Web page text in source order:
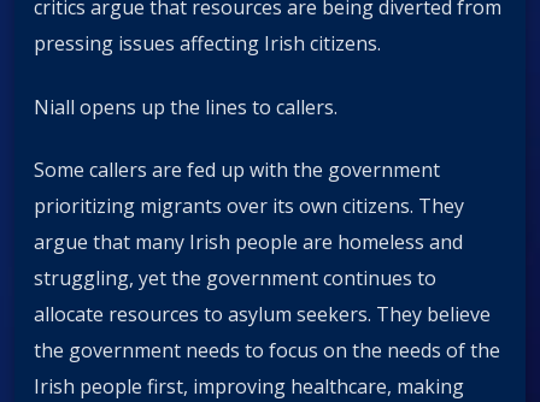
critics argue that resources are being diverted from
pressing issues affecting Irish citizens.
Niall opens up the lines to callers.
Some callers are fed up with the government
prioritizing migrants over its own citizens. They
argue that many Irish people are homeless and
struggling, yet the government continues to
allocate resources to asylum seekers. They believe
the government needs to focus on the needs of the
Irish people first, improving healthcare, making